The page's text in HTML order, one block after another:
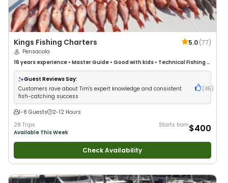
Kings Fishing Charters 5.0(77)
Pensacola
16 years experience • Master Guide • Good with kids • Technical Fishing•
Live Bait•Good with New Anglers•Nature / Wildlife Views•Good with
Large Groups•Good with Families
Deep Sea Fishing • Freshwater Fishing•Fly Fishing• Drift Fishing
Guest Reviews Say:
Customers rave about Tim's expert knowledge and consistent
fish-catching success
(45 )
1-8 Guests
2-12 Hours
28 Trips
Available This Week
Starts from$400
Check Availability